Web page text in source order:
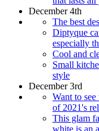
December 4th
The best
Diptyque
especially
Cool and
Small
style
December 3rd
Want to
of 2021's
This glam